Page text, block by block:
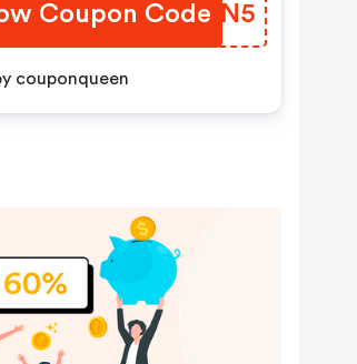
Coupon Code
INVSN5
by couponqueen